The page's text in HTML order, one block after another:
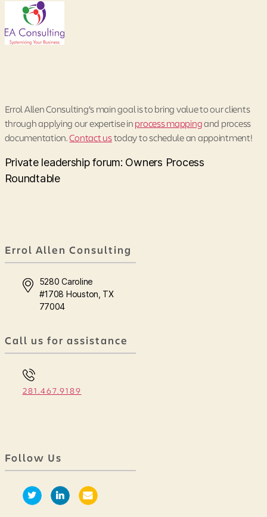
Errol Allen Consulting’s main goal is to bring value to our clients
through applying our expertise inprocess mappingand process
documentation.Contact ustoday to schedule an appointment!
Private leadership forum: Owners Process
Roundtable
Errol Allen Consulting
5280 Caroline
#1708 Houston, TX
77004
Call us for assistance
281.467.9189
Follow Us